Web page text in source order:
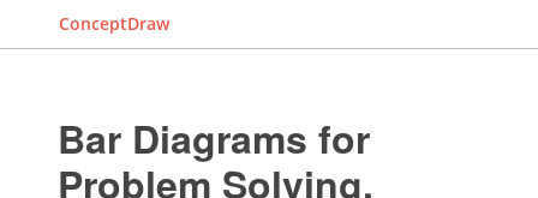
ConceptDraw
Bar Diagrams for
Problem Solving.